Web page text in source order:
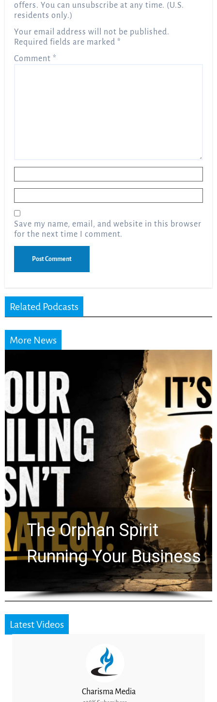
offers. You can unsubscribe at any time. (U.S.
residents only.)
Your email address will not be published.
Required fields are marked*
Comment*
Save my name, email, and website in this browser
for the next time I comment.
Related Podcasts
More News
Stop Measuring Your
Life by the World’s
Timeline: God Is Still
Working in the Waiting
Latest Videos
Charisma Media